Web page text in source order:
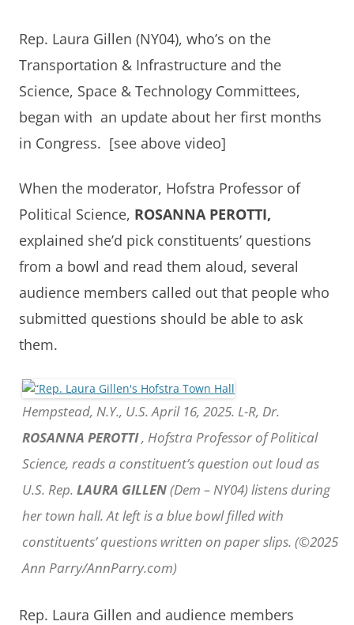
Rep. Laura Gillen (NY04), who’s on the
Transportation & Infrastructure and the
Science, Space & Technology Committees,
began with an update about her first months
in Congress. [see above video]
When the moderator, Hofstra Professor of
Political Science, ROSANNA PEROTTI,
explained she’d pick constituents’ questions
from a bowl and read them aloud, several
audience members called out that people who
submitted questions should be able to ask
them.
Hempstead, N.Y., U.S. April 16, 2025. L-R, Dr.
ROSANNA PEROTTI, Hofstra Professor of Political
Science, reads a constituent’s question out loud as
U.S. Rep. LAURA GILLEN(Dem – NY04) listens during
her town hall. At left is a blue bowl filled with
constituents’ questions written on paper slips. (©2025
Ann Parry/AnnParry.com)
Rep. Laura Gillen and audience members